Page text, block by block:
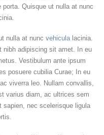
porta. Quisque ut nulla at nunc
nulla at nunc vehiculalacinia.
nibh adipiscing sit amet. In eu
Vestibulum ante ipsum
posuere cubilia Curae; In eu
viverra leo. Nullam convallis,
varius diam, ac ultrices sem
nec scelerisque ligula